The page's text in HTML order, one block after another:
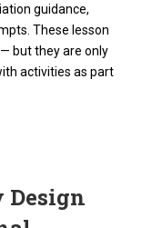
guidance,
These lesson
but they are only
activities as part